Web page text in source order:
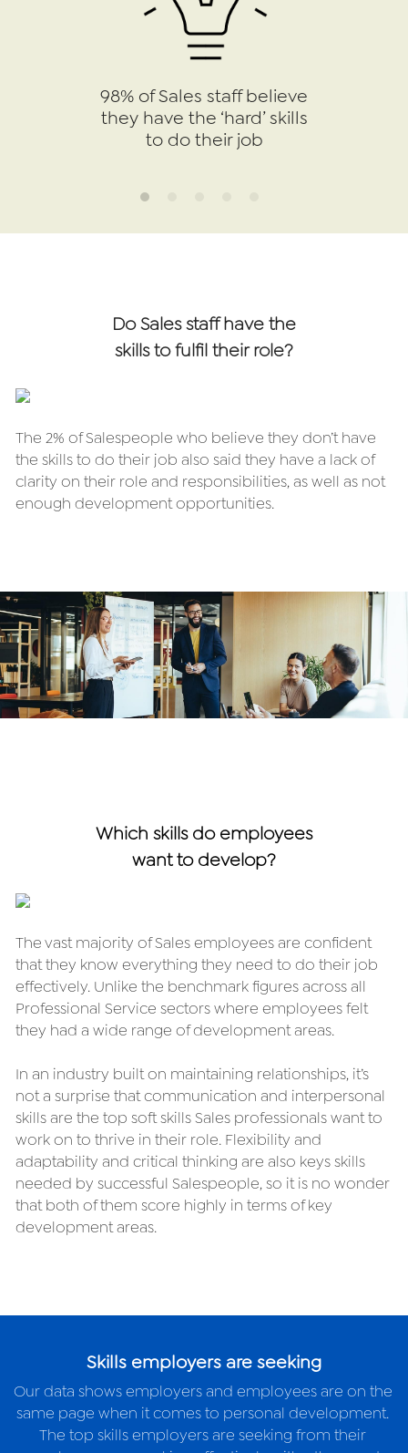
98% of Sales staff believe
they have the ‘hard’ skills
to do their job
Do Sales staff have the
skills to fulfil their role?
The 2% of Salespeople who believe they don’t have
the skills to do their job also said they have a lack of
clarity on their role and responsibilities, as well as not
enough development opportunities.
Which skills do employees
want to develop?
The vast majority of Sales employees are confident
that they know everything they need to do their job
effectively. Unlike the benchmark figures across all
Professional Service sectors where employees felt
they had a wide range of development areas.
In an industry built on maintaining relationships, it’s
not a surprise that communication and interpersonal
skills are the top soft skills Sales professionals want to
work on to thrive in their role. Flexibility and
adaptability and critical thinking are also keys skills
needed by successful Salespeople, so it is no wonder
that both of them score highly in terms of key
development areas.
Skills employers are seeking
Our data shows employers and employees are on the
same page when it comes to personal development.
The top skills employers are seeking from their